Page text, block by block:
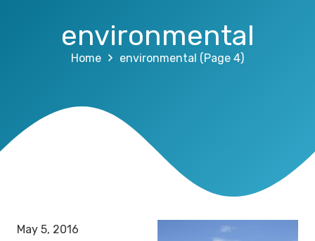
environmental
Home environmental (Page 4)
May 5, 2016